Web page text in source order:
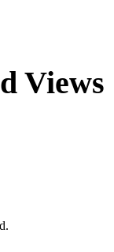
Views